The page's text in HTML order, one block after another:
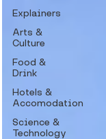
Explainers
Arts &
Culture
Food &
Drink
Hotels &
Accomodation
Science &
Technology